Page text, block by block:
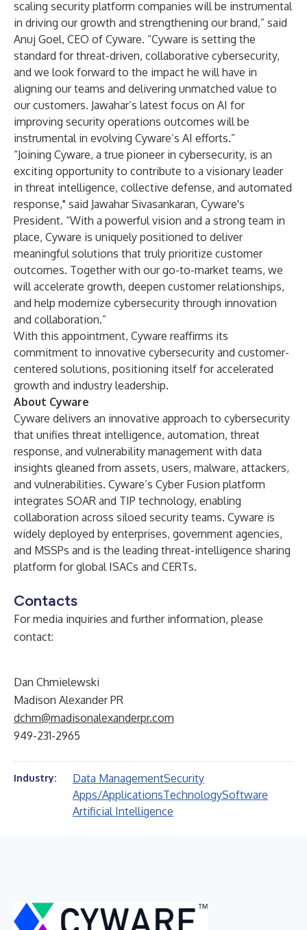
scaling security platform companies will be instrumental
in driving our growth and strengthening our brand,” said
Anuj Goel, CEO of Cyware. “Cyware is setting the
standard for threat-driven, collaborative cybersecurity,
and we look forward to the impact he will have in
aligning our teams and delivering unmatched value to
our customers. Jawahar’s latest focus on AI for
improving security operations outcomes will be
instrumental in evolving Cyware’s AI efforts.”
“Joining Cyware, a true pioneer in cybersecurity, is an
exciting opportunity to contribute to a visionary leader
in threat intelligence, collective defense, and automated
response," said Jawahar Sivasankaran, Cyware's
President. “With a powerful vision and a strong team in
place, Cyware is uniquely positioned to deliver
meaningful solutions that truly prioritize customer
outcomes. Together with our go-to-market teams, we
will accelerate growth, deepen customer relationships,
and help modernize cybersecurity through innovation
and collaboration.”
With this appointment, Cyware reaffirms its
commitment to innovative cybersecurity and customer-
centered solutions, positioning itself for accelerated
growth and industry leadership.
About Cyware
Cyware delivers an innovative approach to cybersecurity
that unifies threat intelligence, automation, threat
response, and vulnerability management with data
insights gleaned from assets, users, malware, attackers,
and vulnerabilities. Cyware’s Cyber Fusion platform
integrates SOAR and TIP technology, enabling
collaboration across siloed security teams. Cyware is
widely deployed by enterprises, government agencies,
and MSSPs and is the leading threat-intelligence sharing
platform for global ISACs and CERTs.
Contacts
For media inquiries and further information, please
contact:
Dan Chmielewski
Madison Alexander PR
dchm@madisonalexanderpr.com
949-231-2965
Industry: Data ManagementSecurity
Apps/ApplicationsTechnologySoftware
Artificial Intelligence